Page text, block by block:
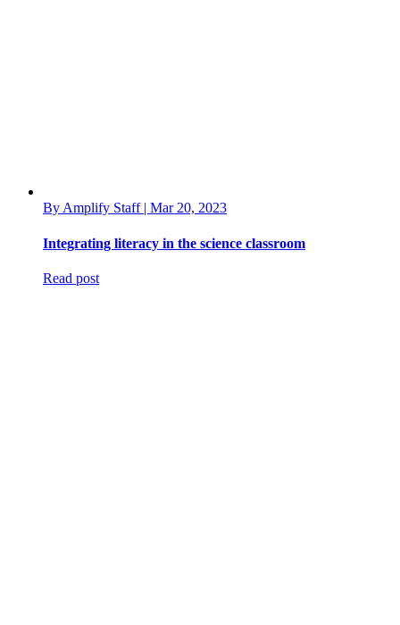
By Amplify Staff | Mar 20, 2023
Integrating literacy in the science classroom
Read post